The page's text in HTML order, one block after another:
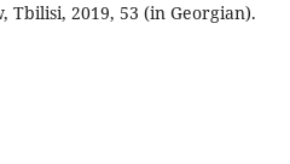
2019, 53 (in Georgian).